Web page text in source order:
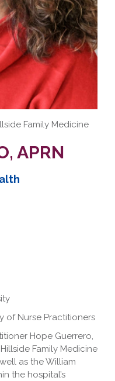
Family Medicine
APRN
of Nurse Practitioners
Hope Guerrero,
Family Medicine
as the William
the hospital’s